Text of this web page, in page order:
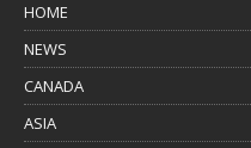
HOME
NEWS
CANADA
ASIA